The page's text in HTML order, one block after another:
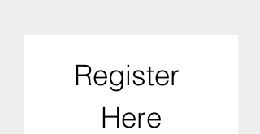
Register
Here